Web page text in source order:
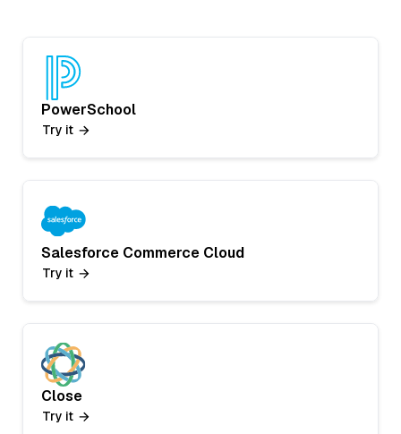
PowerSchool
Try it
Salesforce Commerce Cloud
Try it
Close
Try it